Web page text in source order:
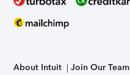
About Intuit Join Our Team